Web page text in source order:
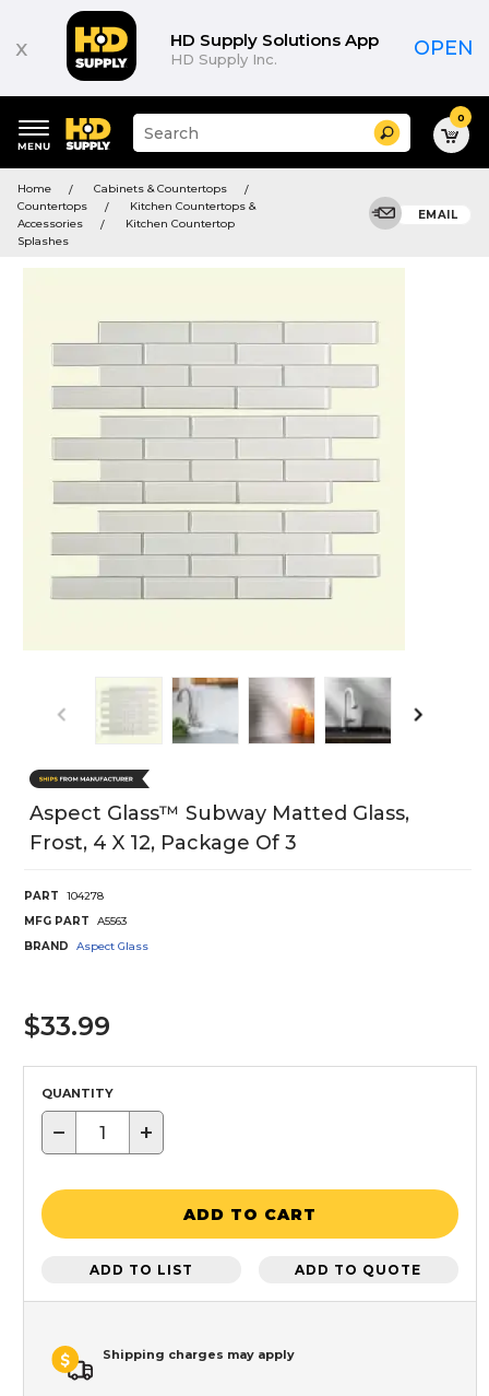
x HD Supply Solutions App
HD Supply Inc. OPEN
keywords
menu
Suggested
site
and
search
history
Search 0
Home
Cabinets & Countertops
Countertops
Kitchen Countertops &
Accessories
Kitchen Countertop
Splashes
EMAIL
Aspect Glass™ Subway Matted Glass,
Frost, 4 X 12, Package Of 3
PART
104278
MFG PART
A5563
BRAND
Aspect Glass
$33.99
QUANTITY
− +
ADD TO CART
ADD TO LIST ADD TO QUOTE
Shipping charges may apply